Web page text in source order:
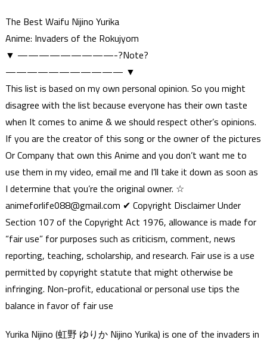
The Best Waifu Nijino Yurika
Anime: Invaders of the Rokujyom
▼ —————————-?Note?
——————————— ▼
This list is based on my own personal opinion. So you might
disagree with the list because everyone has their own taste
when It comes to anime & we should respect other’s opinions.
If you are the creator of this song or the owner of the pictures
Or Company that own this Anime and you don’t want me to
use them in my video, email me and I’ll take it down as soon as
I determine that you’re the original owner. ☆
animeforlife088@gmail.com ✔ Copyright Disclaimer Under
Section 107 of the Copyright Act 1976, allowance is made for
“fair use” for purposes such as criticism, comment, news
reporting, teaching, scholarship, and research. Fair use is a use
permitted by copyright statute that might otherwise be
infringing. Non-profit, educational or personal use tips the
balance in favor of fair use
Yurika Nijino (虹野 ゆりか Nijino Yurika) is one of the invaders in